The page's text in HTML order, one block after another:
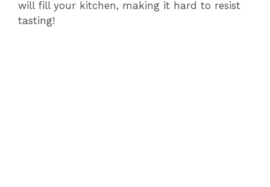
will fill your kitchen, making it hard to resist
tasting!